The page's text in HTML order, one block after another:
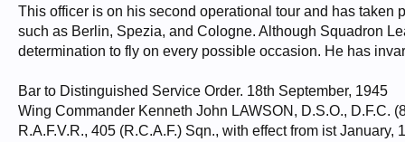
This officer is on his second operational tour and has taken
such as Berlin, Spezia, and Cologne. Although Squadron
determination to fly on every possible occasion. He has
Bar to Distinguished Service Order. 18th September, 1945
Wing Commander Kenneth John LAWSON, D.S.O., D.F.C.
R.A.F.V.R., 405 (R.C.A.F.) Sqn., with effect from ist January,